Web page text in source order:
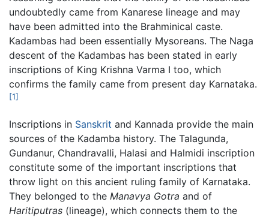
undoubtedly came from Kanarese lineage and may
have been admitted into the Brahminical caste.
Kadambas had been essentially Mysoreans. The Naga
descent of the Kadambas has been stated in early
inscriptions of King Krishna Varma I too, which
confirms the family came from present day Karnataka.
[1]
Inscriptions in Sanskrit and Kannada provide the main
sources of the Kadamba history. The Talagunda,
Gundanur, Chandravalli, Halasi and Halmidi inscription
constitute some of the important inscriptions that
throw light on this ancient ruling family of Karnataka.
They belonged to the Manavya Gotra and of
Haritiputras (lineage), which connects them to the